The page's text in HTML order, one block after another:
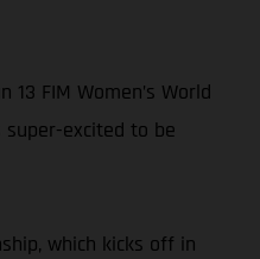
FIM Women’s World
excited to be
which kicks off in